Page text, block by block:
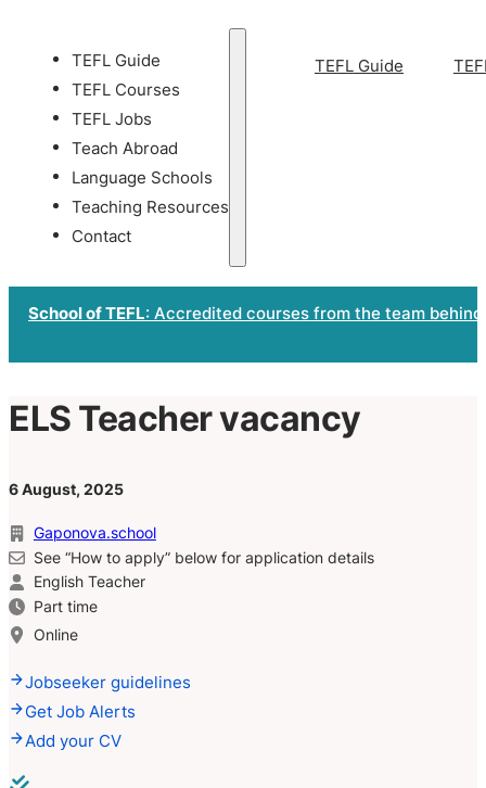
TEFL Guide
TEFL Courses
TEFL Jobs
Teach Abroad
Language Schools
Teaching Resources
Contact
TEFL Guide
School of TEFL: Accredited courses from the team
ELS Teacher vacancy
6 August, 2025
Gaponova.school
See “How to apply” below for application details
English Teacher
Part time
Online
Jobseeker guidelines
Get Job Alerts
Add your CV